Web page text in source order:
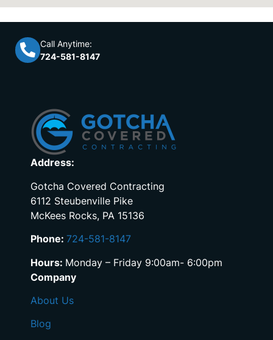
Call Anytime:
724-581-8147
Address:
Gotcha Covered Contracting
6112 Steubenville Pike
McKees Rocks, PA 15136
Phone: 724-581-8147
Hours: Monday – Friday 9:00am- 6:00pm
Company
About Us
Blog